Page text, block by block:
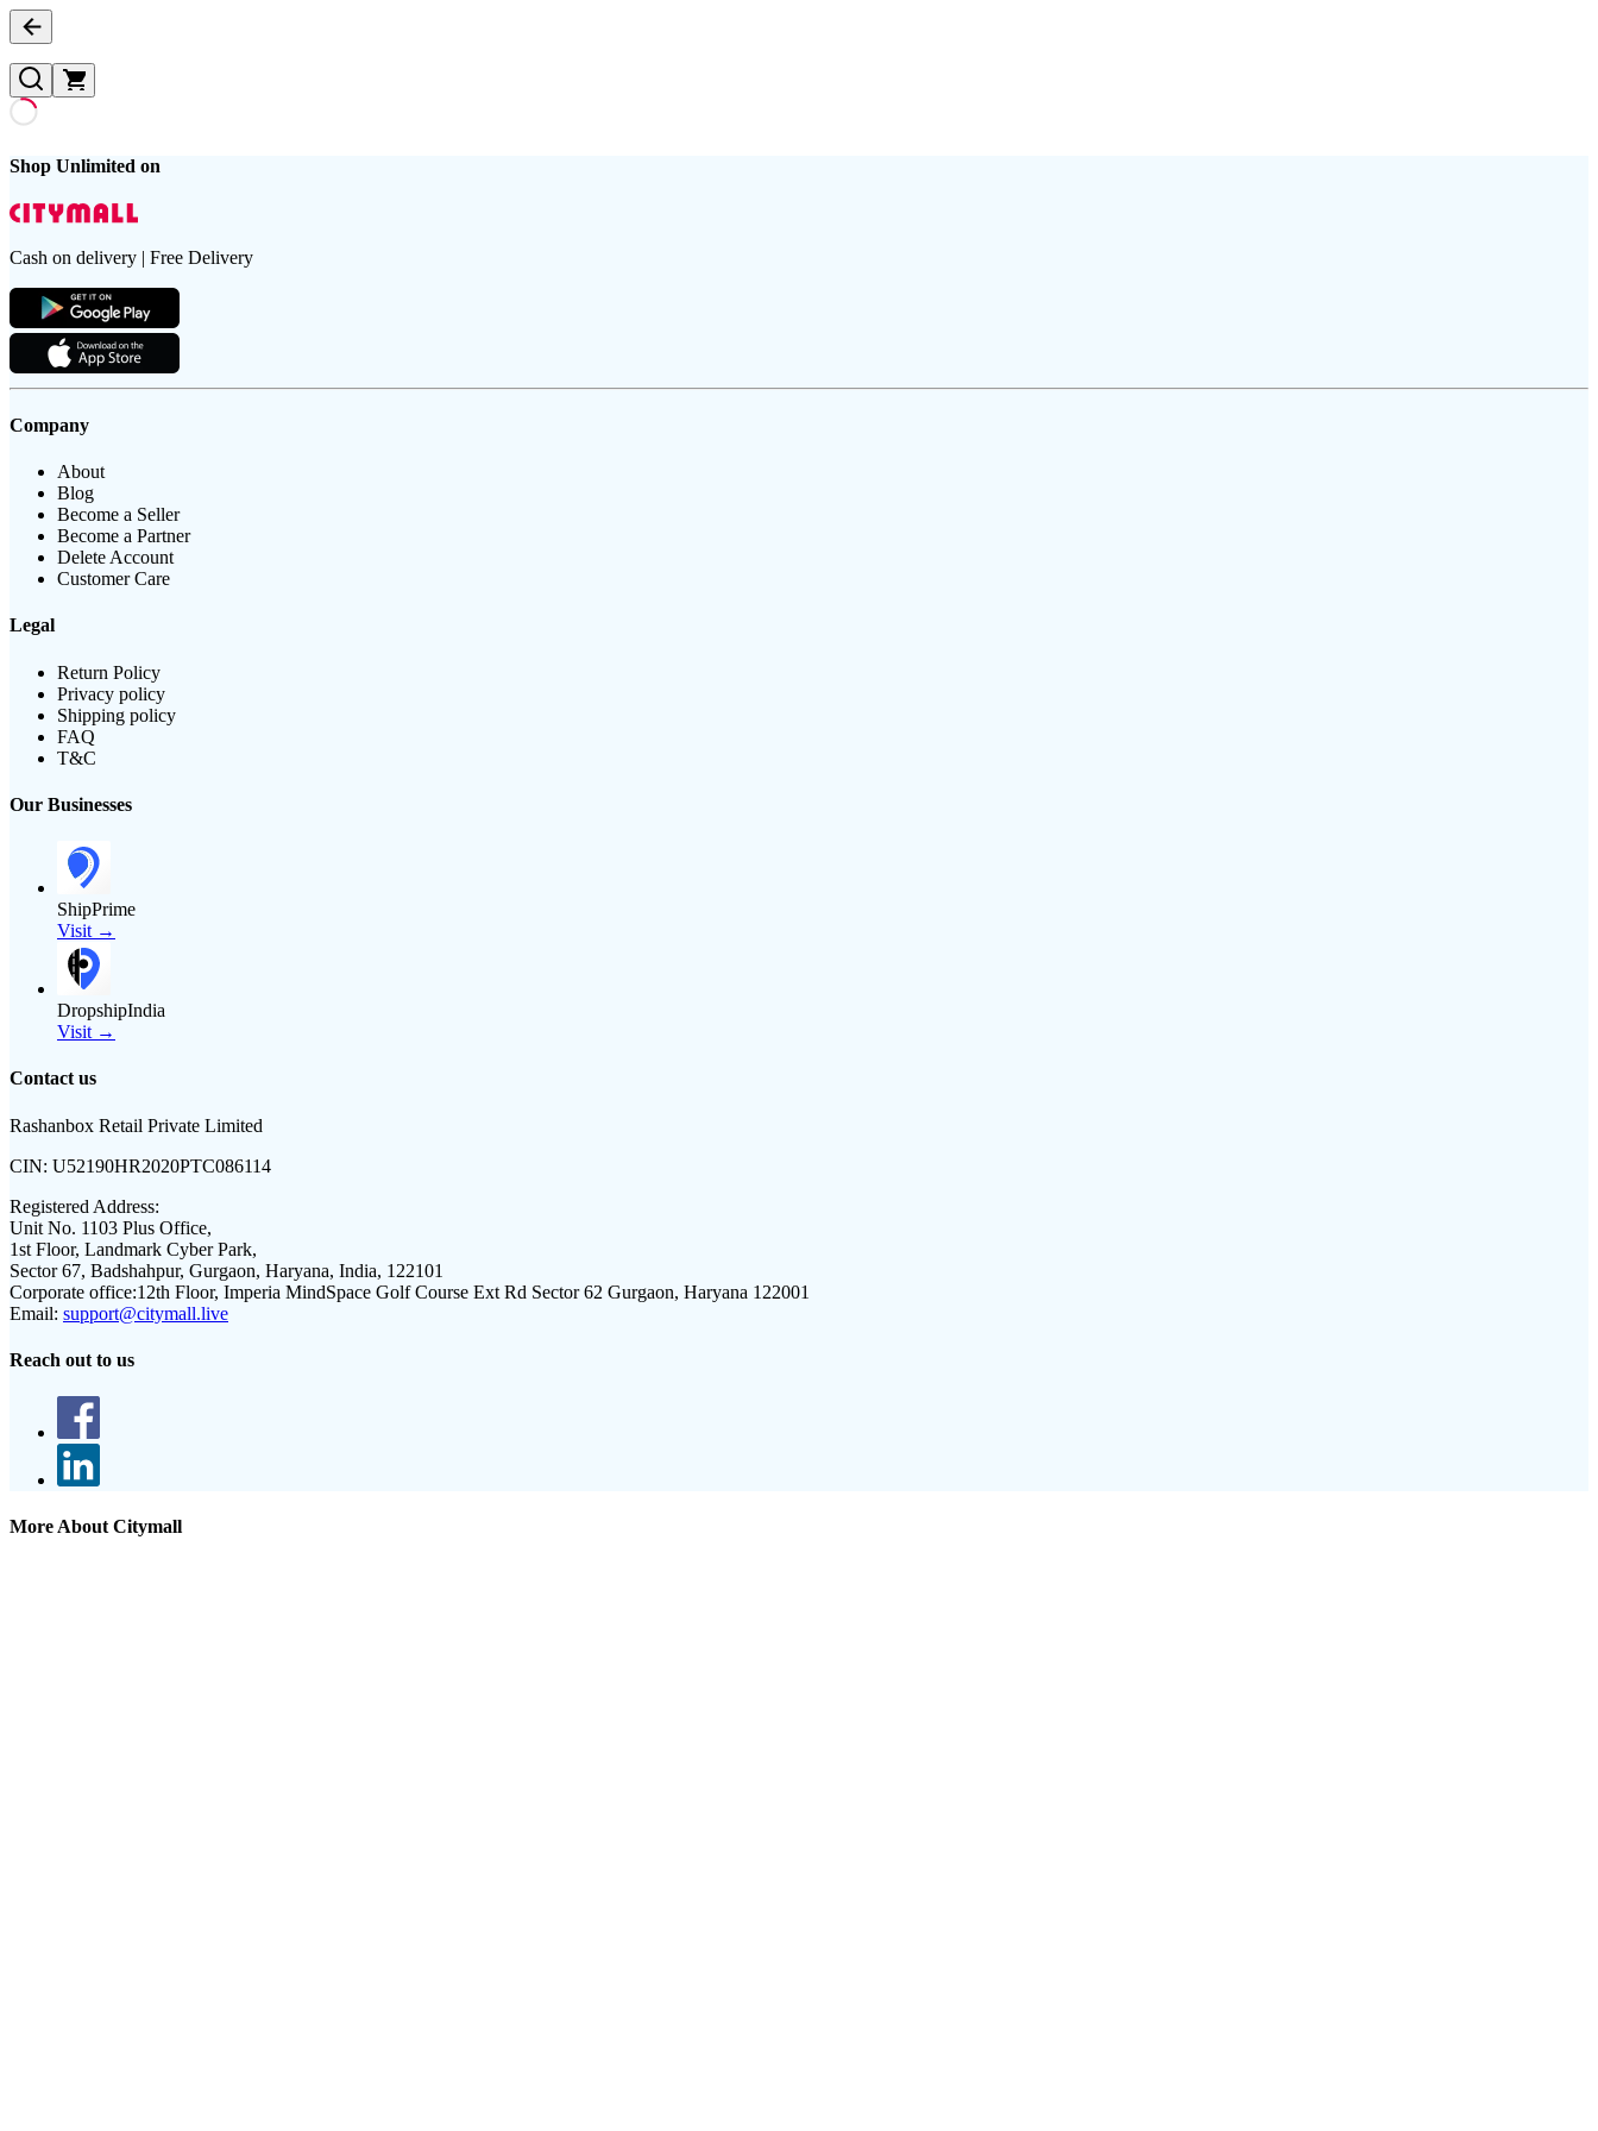
Shop Unlimited on
Cash on delivery | Free Delivery
Company
About
Blog
Become a Seller
Become a Partner
Delete Account
Customer Care
Legal
Return Policy
Privacy policy
Shipping policy
FAQ
T&C
Our Businesses
ShipPrime
Visit →
DropshipIndia
Visit →
Contact us
Rashanbox Retail Private Limited
CIN: U52190HR2020PTC086114
Registered Address:
Unit No. 1103 Plus Office,
1st Floor, Landmark Cyber Park,
Sector 67, Badshahpur, Gurgaon, Haryana, India, 122101
Corporate office:12th Floor, Imperia MindSpace Golf Course Ext Rd Sector 62 Gurgaon, Haryana 122001
Email: support@citymall.live
Reach out to us
More About Citymall